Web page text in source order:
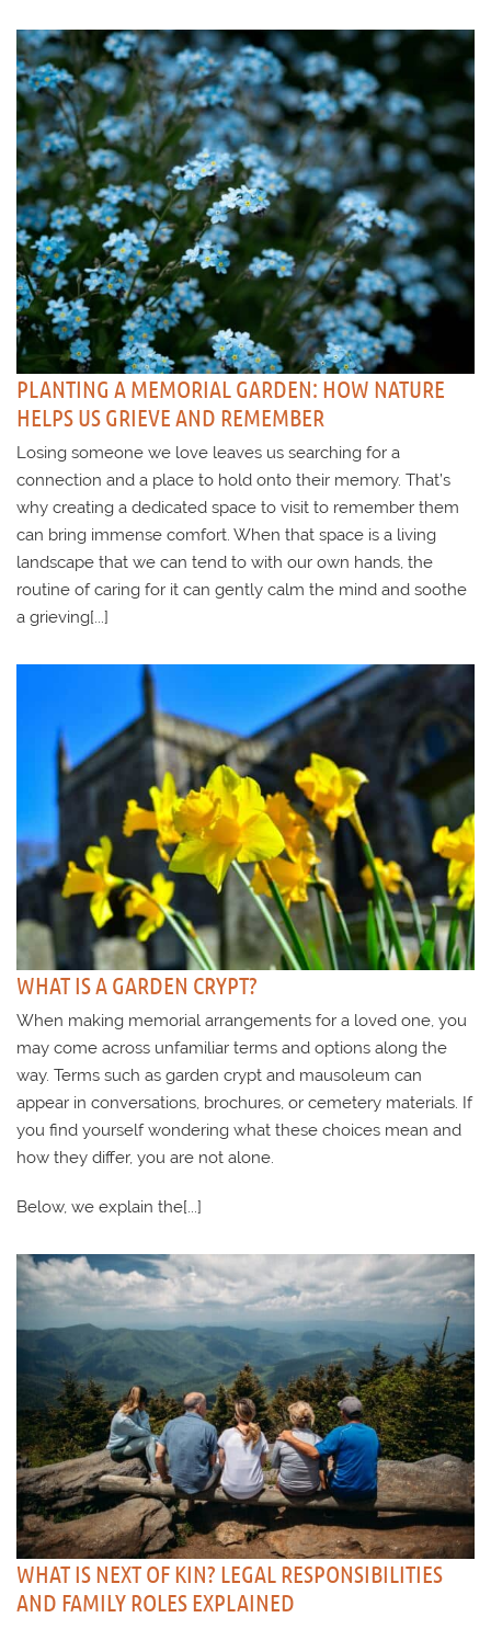
PLANTING A MEMORIAL GARDEN: HOW NATURE
HELPS US GRIEVE AND REMEMBER
Losing someone we love leaves us searching for a
connection and a place to hold onto their memory. That’s
why creating a dedicated space to visit to remember them
can bring immense comfort. When that space is a living
landscape that we can tend to with our own hands, the
routine of caring for it can gently calm the mind and soothe
a grieving[...]
WHAT IS A GARDEN CRYPT?
When making memorial arrangements for a loved one, you
may come across unfamiliar terms and options along the
way. Terms such as garden crypt and mausoleum can
appear in conversations, brochures, or cemetery materials. If
you find yourself wondering what these choices mean and
how they differ, you are not alone.
Below, we explain the[...]
WHAT IS NEXT OF KIN? LEGAL RESPONSIBILITIES
AND FAMILY ROLES EXPLAINED